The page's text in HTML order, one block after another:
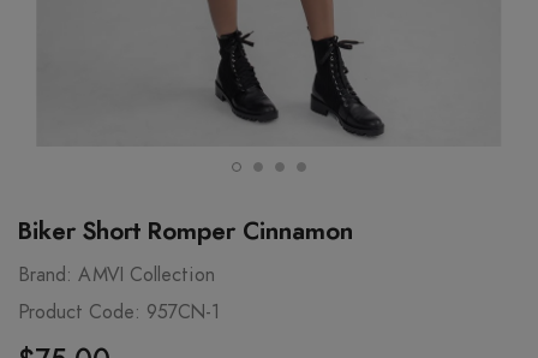
Biker Short Romper Cinnamon
Brand: AMVI Collection
Product Code: 957CN-1